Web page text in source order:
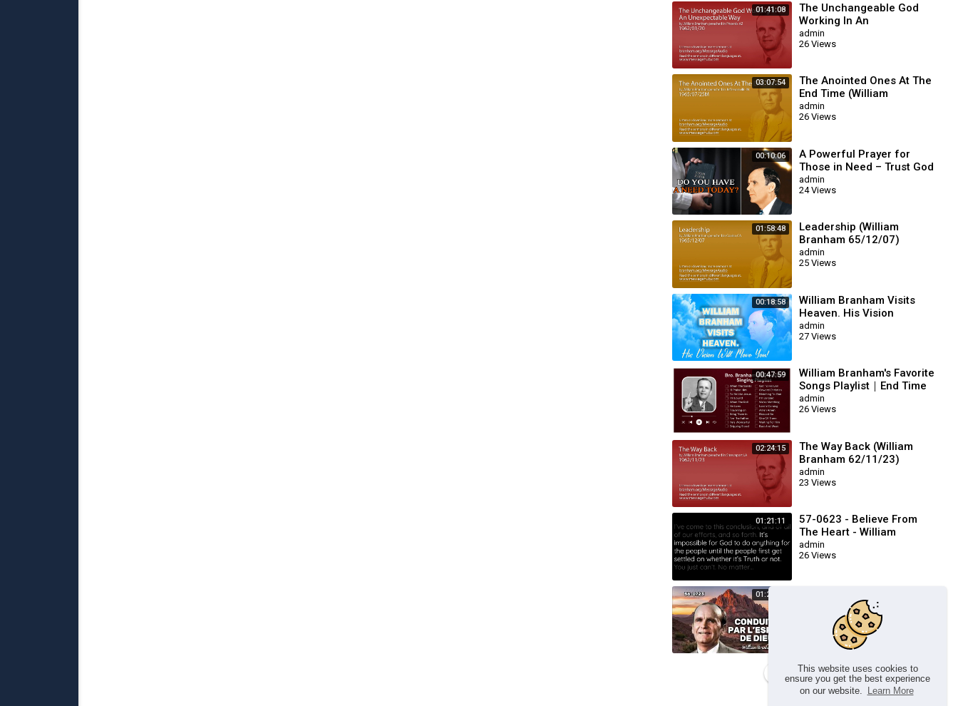
This website uses cookies to
ensure you get the best experience
on our website.
Learn More
01:41:08
The Unchangeable God
Working In An
Unexpectable Way (William
Branham 62/01/20)
admin
26 Views
03:07:54
The Anointed Ones At The
End Time (William
Branham 65/07/25M)
admin
26 Views
00:10:06
A Powerful Prayer for
Those in Need – Trust God
for Your Miracle | William
Branham
admin
24 Views
01:58:48
Leadership (William
Branham 65/12/07)
admin
25 Views
00:18:58
William Branham Visits
Heaven. His Vision
Will Move You!
admin
27 Views
00:47:59
William Branham's Favorite
Songs Playlist｜End Time
Message Believers Songs
admin
26 Views
02:24:15
The Way Back (William
Branham 62/11/23)
admin
23 Views
01:21:11
57-0623 - Believe From
The Heart - William
Branham
admin
26 Views
01:23:17
DE DIEU FRN 56-0723 /
WILLIAM BRANHAM
26 Views
Load more